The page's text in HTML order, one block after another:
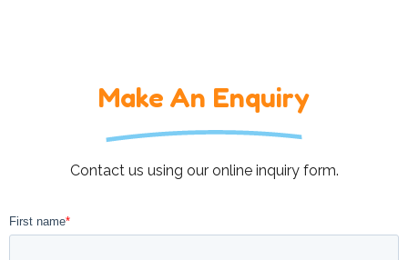
Make An Enquiry
Contact us using our online inquiry form.